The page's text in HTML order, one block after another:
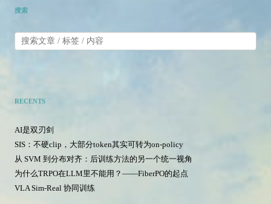
搜索
RECENTS
AI是双刃剑
SIS：不硬clip，大部分token其实可转为on-policy
从 SVM 到分布对齐：后训练方法的另一个统一视角
为什么TRPO在LLM里不能用？——FiberPO的起点
VLA Sim-Real 协同训练